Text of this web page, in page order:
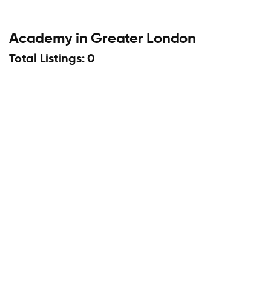
Academy in Greater London
Total Listings: 0